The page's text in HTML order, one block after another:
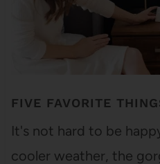
FIVE FAVORITE
It's not hard to be
cooler weather, the